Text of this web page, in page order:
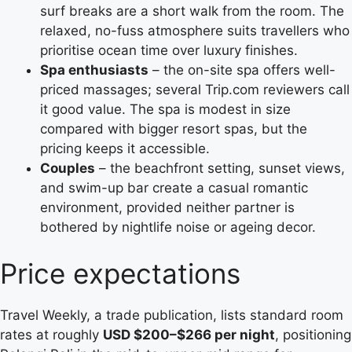
surf breaks are a short walk from the room. The
relaxed, no-fuss atmosphere suits travellers who
prioritise ocean time over luxury finishes.
Spa enthusiasts – the on-site spa offers well-
priced massages; several Trip.com reviewers call
it good value. The spa is modest in size
compared with bigger resort spas, but the
pricing keeps it accessible.
Couples – the beachfront setting, sunset views,
and swim-up bar create a casual romantic
environment, provided neither partner is
bothered by nightlife noise or ageing decor.
Price expectations
Travel Weekly, a trade publication, lists standard room
rates at roughly USD $200–$266 per night, positioning